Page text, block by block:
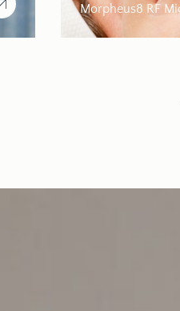
Morpheus8 RF